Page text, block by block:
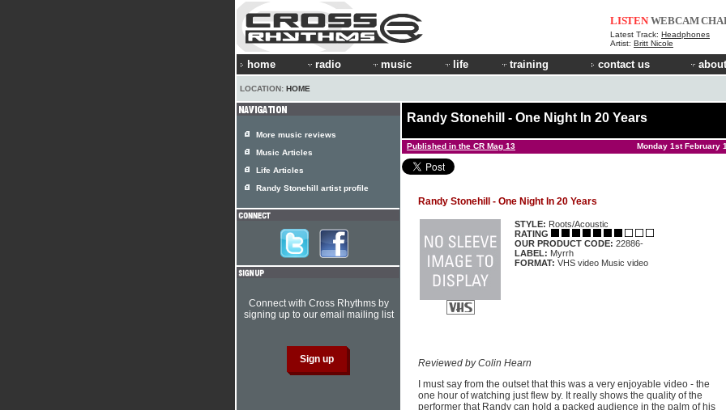
LISTEN WEBCAM
Latest Track: Headphones
Artist: Britt Nicole
home radio music life training contact us
LOCATION: HOME
Randy Stonehill - One Night In 20 Years
Published in the CR Mag 13 Monday 1st February
Randy Stonehill - One Night In 20 Years
STYLE: Roots/Acoustic
RATING
OUR PRODUCT CODE: 22886-
LABEL: Myrrh
FORMAT: VHS video Music video
Reviewed by Colin Hearn
I must say from the outset that this was a very enjoyable video - the
one hour of watching just flew by. It really shows the quality of the
performer that Randy can hold a packed audience in the palm of his
More music reviews
Music Articles
Life Articles
Randy Stonehill artist profile
Connect with Cross Rhythms by
signing up to our email mailing list